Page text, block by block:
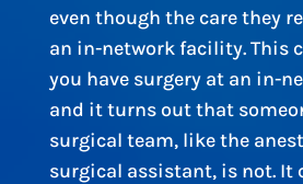
even though the care they
an in-network facility. This
you have surgery at an in-
and it turns out that
surgical team, like the
surgical assistant, is not. It